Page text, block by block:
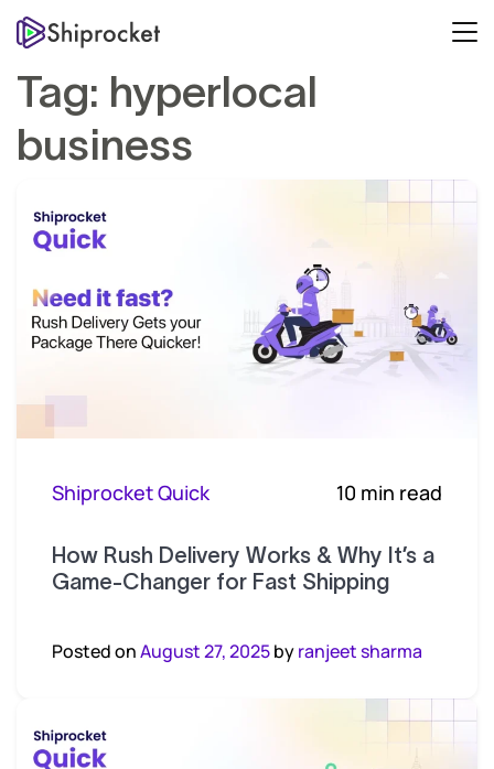
Tag: hyperlocal
business
Shiprocket Quick 10 min read
How Rush Delivery Works & Why It’s a
Game-Changer for Fast Shipping
Posted onAugust 27, 2025byranjeet sharma